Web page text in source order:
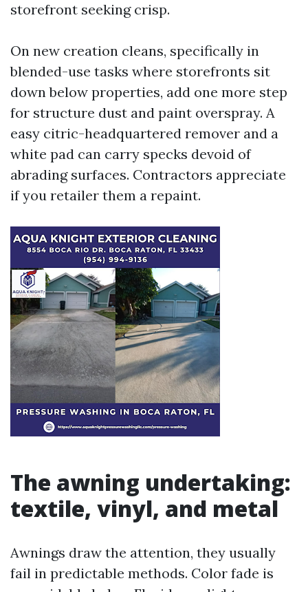
storefront seeking crisp.
On new creation cleans, specifically in
blended-use tasks where storefronts sit
down below properties, add one more step
for structure dust and paint overspray. A
easy citric-headquartered remover and a
white pad can carry specks devoid of
abrading surfaces. Contractors appreciate
if you retailer them a repaint.
The awning undertaking:
textile, vinyl, and metal
Awnings draw the attention, they usually
fail in predictable methods. Color fade is